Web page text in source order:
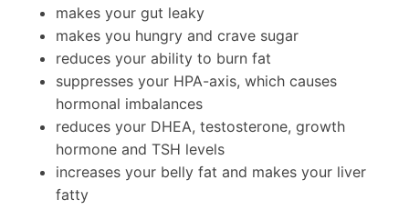
makes your gut leaky
makes you hungry and crave sugar
reduces your ability to burn fat
suppresses your HPA-axis, which causes
hormonal imbalances
reduces your DHEA, testosterone, growth
hormone and TSH levels
increases your belly fat and makes your liver
fatty